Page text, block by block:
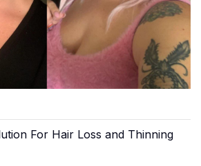
For Hair Loss and Thinning